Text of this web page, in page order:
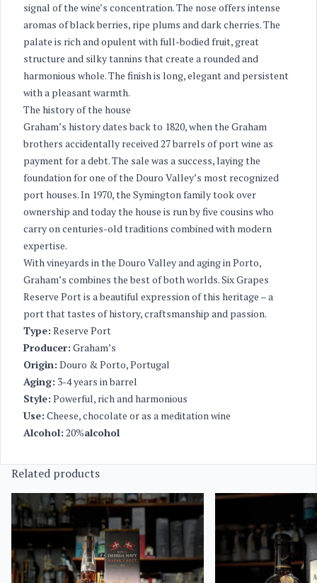
signal of the wine’s concentration. The nose offers intense
aromas of black berries, ripe plums and dark cherries. The
palate is rich and opulent with full-bodied fruit, great
structure and silky tannins that create a rounded and
harmonious whole. The finish is long, elegant and persistent
with a pleasant warmth.
The history of the house
Graham’s history dates back to 1820, when the Graham
brothers accidentally received 27 barrels of port wine as
payment for a debt. The sale was a success, laying the
foundation for one of the Douro Valley’s most recognized
port houses. In 1970, the Symington family took over
ownership and today the house is run by five cousins who
carry on centuries-old traditions combined with modern
expertise.
With vineyards in the Douro Valley and aging in Porto,
Graham’s combines the best of both worlds. Six Grapes
Reserve Port is a beautiful expression of this heritage – a
port that tastes of history, craftsmanship and passion.
Type: Reserve Port
Producer: Graham’s
Origin: Douro & Porto, Portugal
Aging: 3-4 years in barrel
Style: Powerful, rich and harmonious
Use: Cheese, chocolate or as a meditation wine
Alcohol: 20%alcohol
Related products